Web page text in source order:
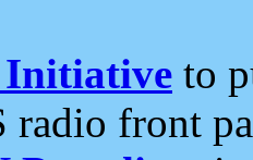
to
radio front